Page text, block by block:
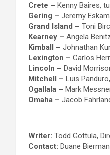
Crete – Kenny Baires,
Gering – Jeremy
Grand Island – Toni
Kearney – Angela
Kimball – Johnathan
Lexington – Carlos
Lincoln – David
Mitchell – Luis
Ogallala – Mark
Omaha – Jacob
Writer: Todd Gottula,
Contact: Duane